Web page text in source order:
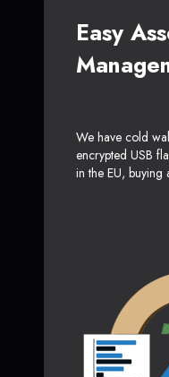
Easy
We have cold
encrypted USB
in the EU, buying